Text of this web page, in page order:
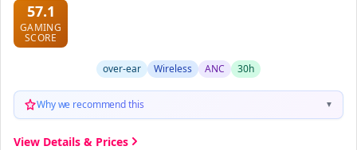
57.1
GAMING
SCORE
over-ear Wireless ANC 30h
Why we recommend this ▼
View Details & Prices